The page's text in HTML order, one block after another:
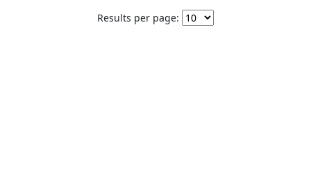
Results per page: